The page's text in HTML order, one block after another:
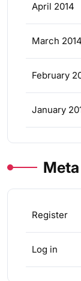
April 2014
March 2014
February
January
Meta
Register
Log in